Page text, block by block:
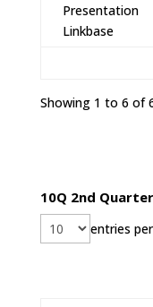
Presentation
Linkbase
Showing 1 to 6 of
10Q 2nd
entries